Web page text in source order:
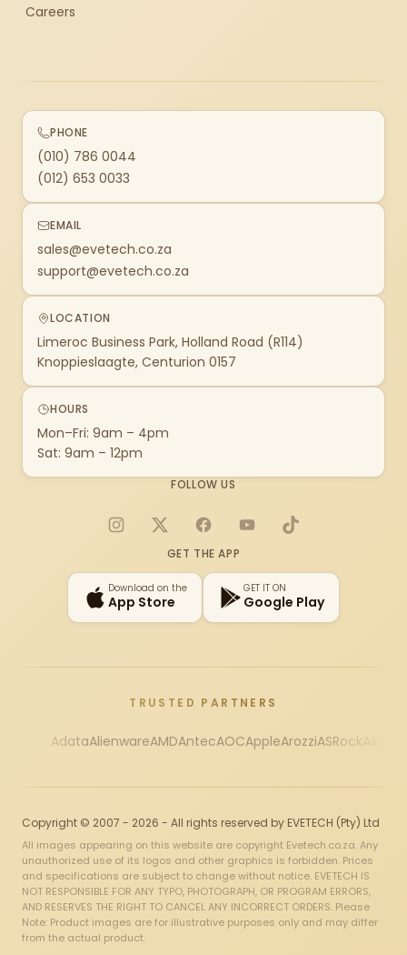
Careers
PHONE
(010) 786 0044
(012) 653 0033
EMAIL
sales@evetech.co.za
support@evetech.co.za
LOCATION
Limeroc Business Park, Holland Road (R114)
Knoppieslaagte, Centurion 0157
HOURS
Mon–Fri: 9am – 4pm
Sat: 9am – 12pm
FOLLOW US
Instagram
X FacebookYouTubeTikTok
GET THE APP
Download on the
App Store
GET IT ON
Google Play
TRUSTED PARTNERS
AdataAlienwareAMDAntecAOCAppleArozziASRock
Copyright © 2007 - 2026 - All rights reserved by EVETECH (Pty) Ltd
All images appearing on this website are copyright Evetech.co.za. Any
unauthorized use of its logos and other graphics is forbidden. Prices
and specifications are subject to change without notice. EVETECH IS
NOT RESPONSIBLE FOR ANY TYPO, PHOTOGRAPH, OR PROGRAM ERRORS,
AND RESERVES THE RIGHT TO CANCEL ANY INCORRECT ORDERS. Please
Note: Product images are for illustrative purposes only and may differ
from the actual product.